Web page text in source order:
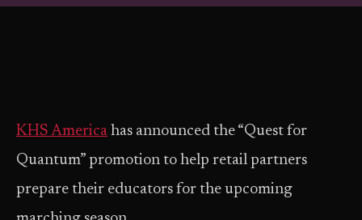
KHS America has announced the “Quest for
Quantum” promotion to help retail partners
prepare their educators for the upcoming